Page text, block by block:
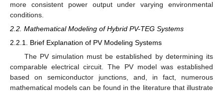
more consistent power output under varying environmental
conditions.
2.2. Mathematical Modeling of Hybrid PV-TEG Systems
2.2.1. Brief Explanation of PV Modeling Systems
The PV simulation must be established by determining its
comparable electrical circuit. The PV model was established
based on semiconductor junctions, and, in fact, numerous
mathematical models can be found in the literature that illustrate